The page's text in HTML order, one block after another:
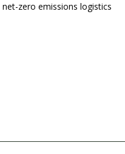
zero emissions logistics